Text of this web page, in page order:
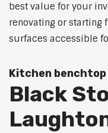
best value for your
renovating or starting
surfaces accessible
Kitchen
Black